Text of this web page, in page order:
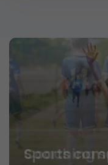
Coaching